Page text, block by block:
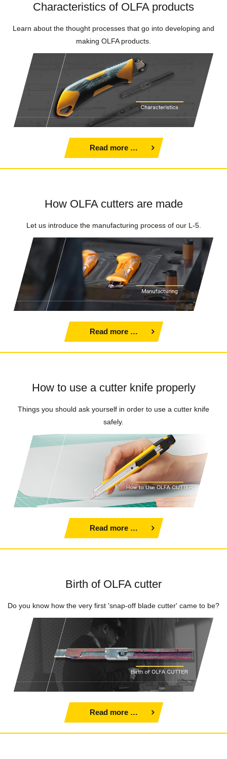
Characteristics of OLFA products
Learn about the thought processes that go into developing and
making OLFA products.
Read more …
How OLFA cutters are made
Let us introduce the manufacturing process of our L-5.
Read more …
How to use a cutter knife properly
Things you should ask yourself in order to use a cutter knife
safely.
Read more …
Birth of OLFA cutter
Do you know how the very first 'snap-off blade cutter' came to be?
Read more …